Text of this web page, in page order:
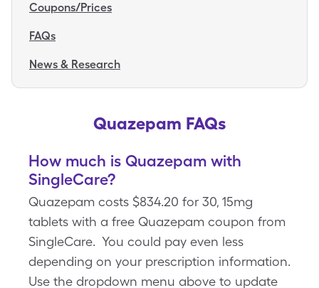
Coupons/Prices
FAQs
News & Research
Quazepam FAQs
How much is Quazepam with
SingleCare?
Quazepam costs $834.20 for 30, 15mg
tablets with a free Quazepam coupon from
SingleCare. You could pay even less
depending on your prescription information.
Use the dropdown menu above to update